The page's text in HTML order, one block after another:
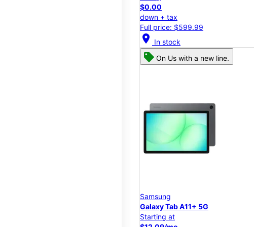
$0.00
down + tax
Full price: $599.99
location_on In stock
On Us with a new line.
Samsung
Galaxy Tab A11+ 5G
Starting at